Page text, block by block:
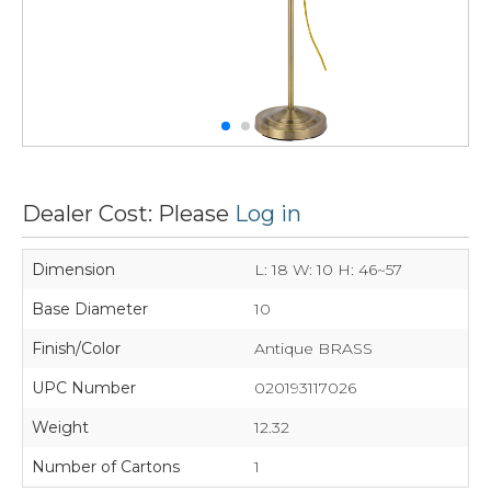
Dealer Cost: Please Log in
Dimension
L: 18 W: 10 H: 46~57
Base Diameter
10
Finish/Color
Antique BRASS
UPC Number
020193117026
Weight
12.32
Number of Cartons
1